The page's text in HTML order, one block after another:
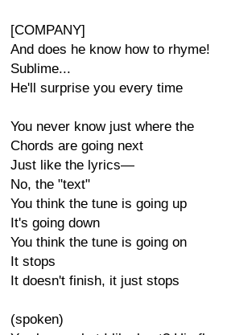
[COMPANY]
And does he know how to rhyme!
Sublime...
He'll surprise you every time
You never know just where the
Chords are going next
Just like the lyrics—
No, the "text"
You think the tune is going up
It's going down
You think the tune is going on
It stops
It doesn't finish, it just stops
(spoken)